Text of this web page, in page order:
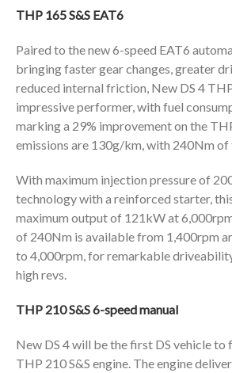
THP 165 S&S EAT6
Paired to the new 6-speed EAT6
bringing faster gear changes, greater
reduced internal friction, New DS 4
impressive performer, with fuel
marking a 29% improvement on the
emissions are 130g/km, with 240Nm of
With maximum injection pressure of
technology with a reinforced starter,
maximum output of 121kW at
of 240Nm is available from 1,400rpm
to 4,000rpm, for remarkable
high revs.
THP 210 S&S 6-speed manual
New DS 4 will be the first DS vehicle to
THP 210 S&S engine. The engine